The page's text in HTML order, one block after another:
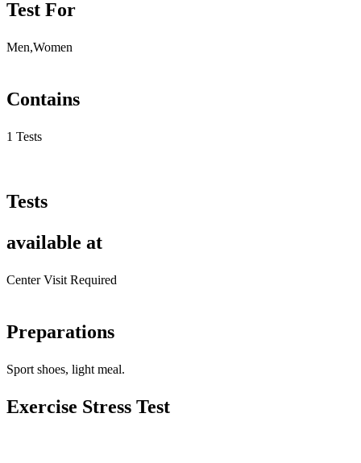
Test For
Men,Women
Contains
1 Tests
Tests
available at
Center Visit Required
Preparations
Sport shoes, light meal.
Exercise Stress Test